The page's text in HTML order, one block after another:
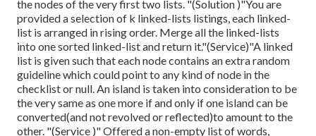
the nodes of the very first two lists. "(Solution )"You are
provided a selection of k linked-lists listings, each linked-
list is arranged in rising order. Merge all the linked-lists
into one sorted linked-list and return it."(Service)"A linked
list is given such that each node contains an extra random
guideline which could point to any kind of node in the
checklist or null. An island is taken into consideration to be
the very same as one more if and only if one island can be
converted(and not revolved or reflected)to amount to the
other. "(Service )" Offered a non-empty list of words,